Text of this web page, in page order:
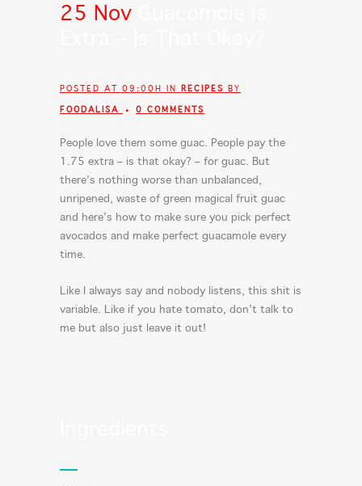
25 Nov
POSTED AT 09:00H IN RECIPES BY
FOODALISA 0 COMMENTS
People love them some guac. People pay the
1.75 extra – is that okay? – for guac. But
there’s nothing worse than unbalanced,
unripened, waste of green magical fruit guac
and here’s how to make sure you pick perfect
avocados and make perfect guacamole every
time.
Like I always say and nobody listens, this shit is
variable. Like if you hate tomato, don’t talk to
me but also just leave it out!